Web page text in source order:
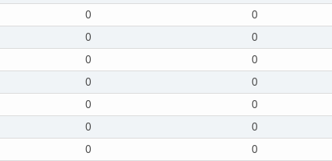
0 0
0 0
0 0
0 0
0 0
0 0
0 0